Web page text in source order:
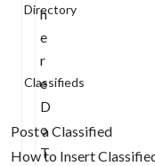
Directory
Classifieds
Post a Classified
How to Insert
h
e
r
e
D
o
T